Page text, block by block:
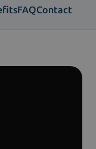
FAQContact